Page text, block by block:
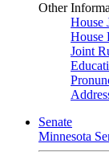
Other
House
House
Joint
Senate
Minnesota